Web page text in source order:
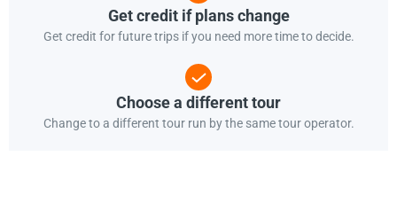
Get credit if plans change
Get credit for future trips if you need more time to decide.
Choose a different tour
Change to a different tour run by the same tour operator.